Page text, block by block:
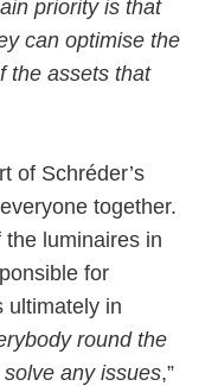
priority is that
can optimise the
the assets that
of Schréder’s
together.
luminaires in
for
ultimately in
round the
any issues,”